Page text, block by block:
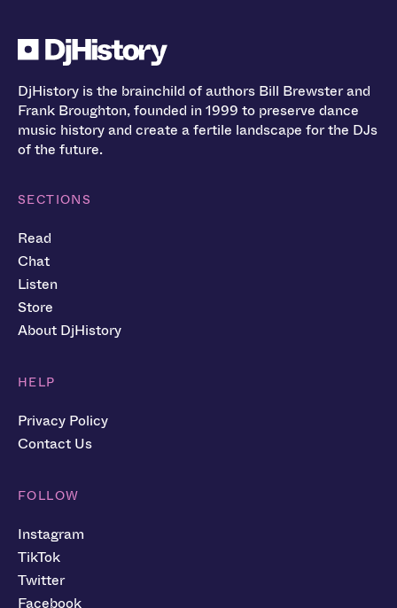
DjHistory is the brainchild of authors Bill Brewster and
Frank Broughton, founded in 1999 to preserve dance
music history and create a fertile landscape for the DJs
of the future.
SECTIONS
Read
Chat
Listen
Store
About DjHistory
HELP
Privacy Policy
Contact Us
FOLLOW
Instagram
TikTok
Twitter
Facebook